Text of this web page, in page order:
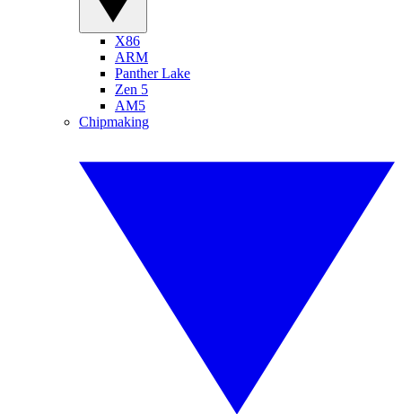
X86
ARM
Panther Lake
Zen 5
AM5
Chipmaking